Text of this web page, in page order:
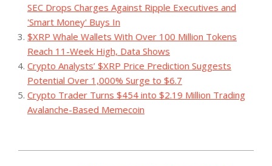
SEC Drops Charges Against Ripple Executives and
'Smart Money' Buys In
$XRP Whale Wallets With Over 100 Million Tokens
Reach 11-Week High, Data Shows
Crypto Analysts’ $XRP Price Prediction Suggests
Potential Over 1,000% Surge to $6.7
Crypto Trader Turns $454 into $2.19 Million Trading
Avalanche-Based Memecoin